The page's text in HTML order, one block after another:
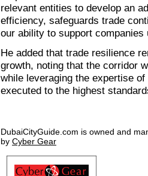
relevant entities to develop an
efficiency, safeguards trade
our ability to support
He added that trade resilience
growth, noting that the corridor
while leveraging the expertise
executed to the highest
DubaiCityGuide.com is owned and
by Cyber Gear